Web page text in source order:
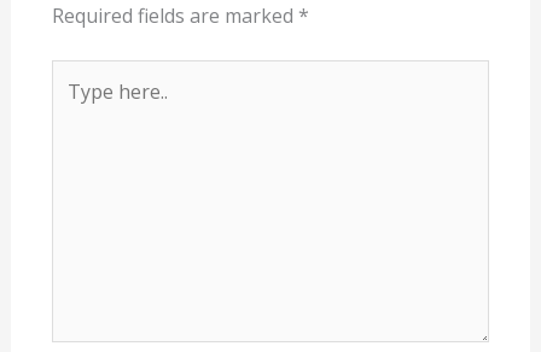
Required fields are marked *
here..